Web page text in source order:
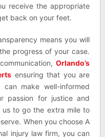
receive the appropriate
back on your feet.
means you will
progress of your case.
Orlando’s
ensuring that you are
make well-informed
passion for justice and
us to go the extra mile to
When you choose A
injury law firm, you can